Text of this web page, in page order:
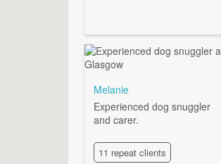
Melanie
Experienced dog snuggler
and carer.
11 repeat clients